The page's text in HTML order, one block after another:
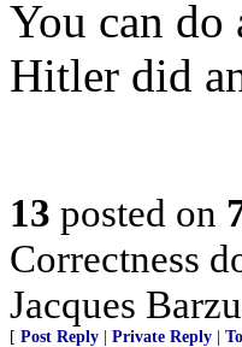
You can
Hitler did
13 posted on
Correctness
Jacques
[ Post Reply Private Reply